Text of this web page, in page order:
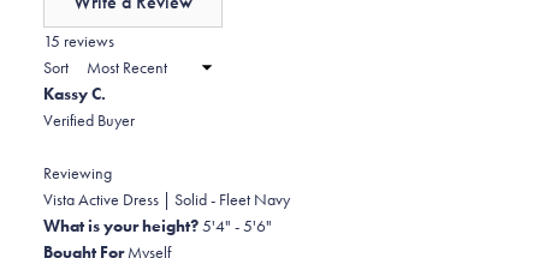
2
to
2
new
15 reviews
Sort
Kassy C.
Verified Buyer
Reviewing
Vista Active Dress | Solid - Fleet Navy
What is your height?5'4" - 5'6"
Bought ForMyself